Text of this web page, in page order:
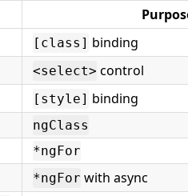
[class] binding
<select> control
[style] binding
ngClass
*ngFor
*ngFor with async